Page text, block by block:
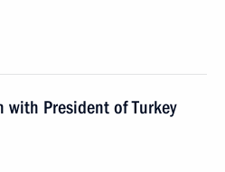
with President of Turkey